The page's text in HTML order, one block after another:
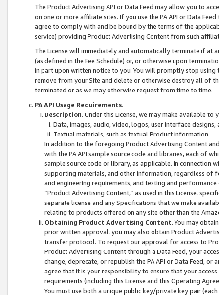
The Product Advertising API or Data Feed may allow you to
on one or more affiliate sites. If you use the PA API or Data
agree to comply with and be bound by the terms of the
service) providing Product Advertising Content from such
The License will immediately and automatically terminate if at
(as defined in the Fee Schedule) or, or otherwise upon
in part upon written notice to you. You will promptly stop using
remove from your Site and delete or otherwise destroy all of
terminated or as we may otherwise request from time to time.
PA API Usage Requirements.
Description. Under this License, we may make available
Data, images, audio, video, logos, user interface designs,
Textual materials, such as textual Product information.
In addition to the foregoing Product Advertising Content
with the PA API sample source code and libraries, each of
sample source code or library, as applicable. In connection
supporting materials, and other information, regardless of
and engineering requirements, and testing and
“Product Advertising Content,” as used in this License,
separate license and any Specifications that we make
relating to products offered on any site other than the
Obtaining Product Advertising Content. You may
prior written approval, you may also obtain Product
transfer protocol. To request our approval for access to
Product Advertising Content through a Data Feed, your
change, deprecate, or republish the PA API or Data Feed,
agree that it is your responsibility to ensure that your
requirements (including this License and this Operating
You must use both a unique public key/private key pair (each